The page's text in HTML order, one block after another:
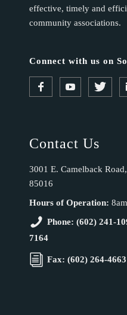
effective, timely and
community associations.
Connect with us on
Contact Us
3001 E. Camelback
85016
Hours of Operation:
Phone: (602) 241-
7164
Fax: (602) 264-4663